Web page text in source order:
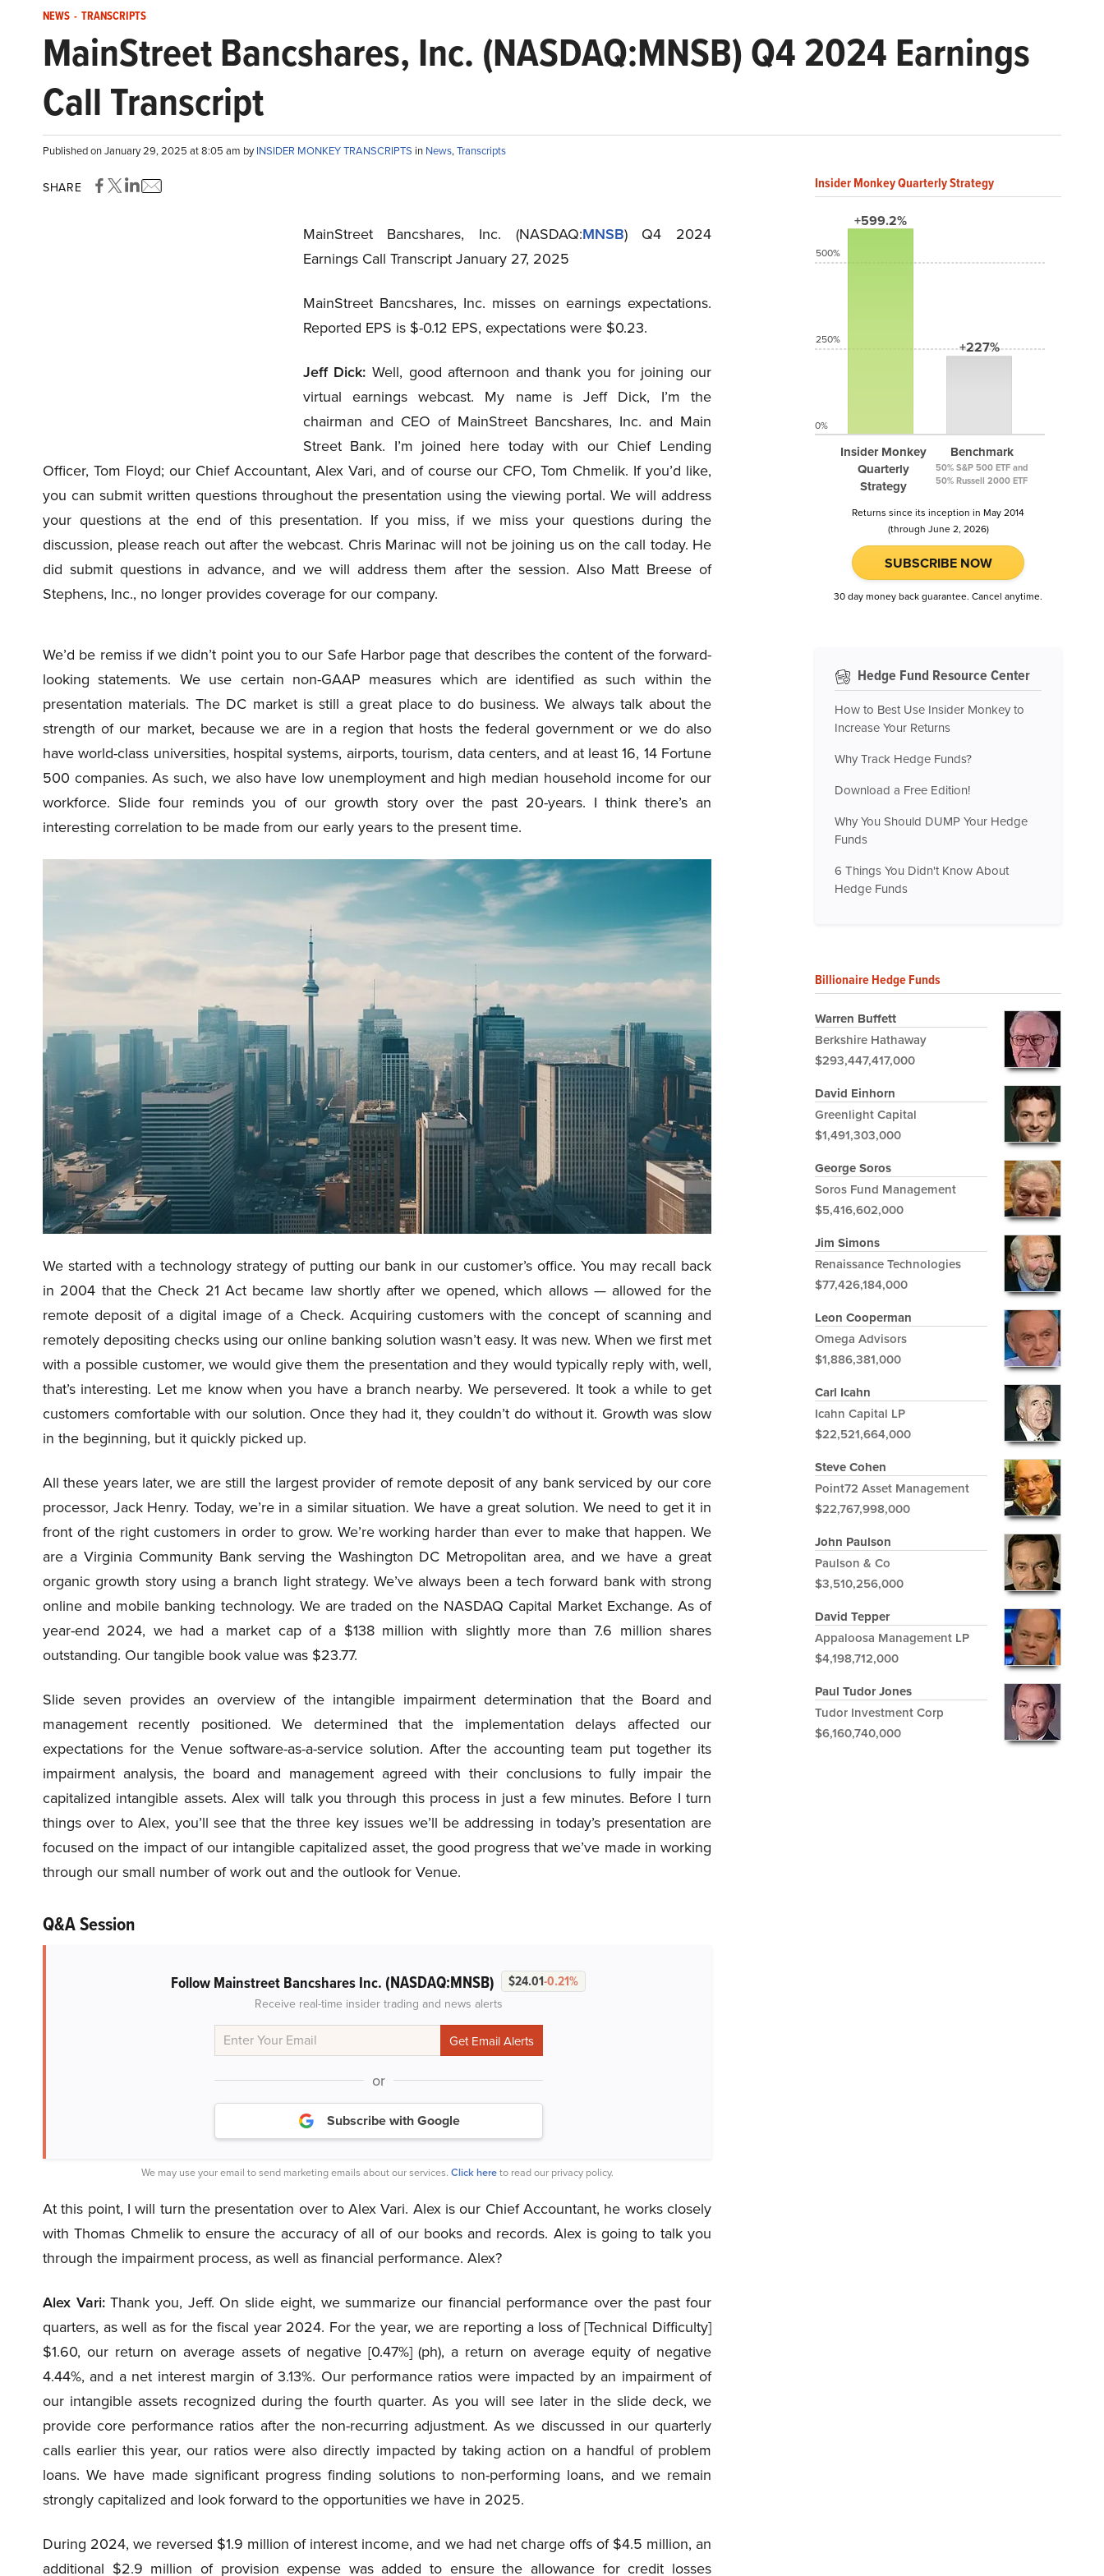
NEWS - TRANSCRIPTS
MainStreet Bancshares, Inc. (NASDAQ:MNSB) Q4 2024 Earnings
Call Transcript
Published on January 29, 2025 at 8:05 am byINSIDER MONKEY TRANSCRIPTS in News,Transcripts
SHARE
MainStreet Bancshares, Inc. (NASDAQ:MNSB) Q4 2024
Earnings Call Transcript January 27, 2025
MainStreet Bancshares, Inc. misses on earnings expectations.
Reported EPS is $-0.12 EPS, expectations were $0.23.
Jeff Dick: Well, good afternoon and thank you for joining our
virtual earnings webcast. My name is Jeff Dick, I’m the
chairman and CEO of MainStreet Bancshares, Inc. and Main
Street Bank. I’m joined here today with our Chief Lending
Officer, Tom Floyd; our Chief Accountant, Alex Vari, and of course our CFO, Tom Chmelik. If you’d like,
you can submit written questions throughout the presentation using the viewing portal. We will address
your questions at the end of this presentation. If you miss, if we miss your questions during the
discussion, please reach out after the webcast. Chris Marinac will not be joining us on the call today. He
did submit questions in advance, and we will address them after the session. Also Matt Breese of
Stephens, Inc., no longer provides coverage for our company.
We’d be remiss if we didn’t point you to our Safe Harbor page that describes the content of the forward-
looking statements. We use certain non-GAAP measures which are identified as such within the
presentation materials. The DC market is still a great place to do business. We always talk about the
strength of our market, because we are in a region that hosts the federal government or we do also
have world-class universities, hospital systems, airports, tourism, data centers, and at least 16, 14 Fortune
500 companies. As such, we also have low unemployment and high median household income for our
workforce. Slide four reminds you of our growth story over the past 20-years. I think there’s an
interesting correlation to be made from our early years to the present time.
We started with a technology strategy of putting our bank in our customer’s office. You may recall back
in 2004 that the Check 21 Act became law shortly after we opened, which allows — allowed for the
remote deposit of a digital image of a Check. Acquiring customers with the concept of scanning and
remotely depositing checks using our online banking solution wasn’t easy. It was new. When we first met
with a possible customer, we would give them the presentation and they would typically reply with, well,
that’s interesting. Let me know when you have a branch nearby. We persevered. It took a while to get
customers comfortable with our solution. Once they had it, they couldn’t do without it. Growth was slow
in the beginning, but it quickly picked up.
All these years later, we are still the largest provider of remote deposit of any bank serviced by our core
processor, Jack Henry. Today, we’re in a similar situation. We have a great solution. We need to get it in
front of the right customers in order to grow. We’re working harder than ever to make that happen. We
are a Virginia Community Bank serving the Washington DC Metropolitan area, and we have a great
organic growth story using a branch light strategy. We’ve always been a tech forward bank with strong
online and mobile banking technology. We are traded on the NASDAQ Capital Market Exchange. As of
year-end 2024, we had a market cap of a $138 million with slightly more than 7.6 million shares
outstanding. Our tangible book value was $23.77.
Slide seven provides an overview of the intangible impairment determination that the Board and
management recently positioned. We determined that the implementation delays affected our
expectations for the Venue software-as-a-service solution. After the accounting team put together its
impairment analysis, the board and management agreed with their conclusions to fully impair the
capitalized intangible assets. Alex will talk you through this process in just a few minutes. Before I turn
things over to Alex, you’ll see that the three key issues we’ll be addressing in today’s presentation are
focused on the impact of our intangible capitalized asset, the good progress that we’ve made in working
through our small number of work out and the outlook for Venue.
Q&A Session
Follow Mainstreet Bancshares Inc. (NASDAQ:MNSB) $24.01-0.21%
Receive real-time insider trading and news alerts
or
Subscribe with Google
We may use your email to send marketing emails about our services. Click hereto read our privacy policy.
At this point, I will turn the presentation over to Alex Vari. Alex is our Chief Accountant, he works closely
with Thomas Chmelik to ensure the accuracy of all of our books and records. Alex is going to talk you
through the impairment process, as well as financial performance. Alex?
Alex Vari:Thank you, Jeff. On slide eight, we summarize our financial performance over the past four
quarters, as well as for the fiscal year 2024. For the year, we are reporting a loss of [Technical Difficulty]
$1.60, our return on average assets of negative [0.47%] (ph), a return on average equity of negative
4.44%, and a net interest margin of 3.13%. Our performance ratios were impacted by an impairment of
our intangible assets recognized during the fourth quarter. As you will see later in the slide deck, we
provide core performance ratios after the non-recurring adjustment. As we discussed in our quarterly
calls earlier this year, our ratios were also directly impacted by taking action on a handful of problem
loans. We have made significant progress finding solutions to non-performing loans, and we remain
strongly capitalized and look forward to the opportunities we have in 2025.
During 2024, we reversed $1.9 million of interest income, and we had net charge offs of $4.5 million, an
additional $2.9 million of provision expense was added to ensure the allowance for credit losses
Insider Monkey Quarterly Strategy
+599.2%
Insider Monkey
Quarterly
Strategy
+227%
Benchmark
50% S&P 500 ETF and
50% Russell 2000 ETF
500%
250%
0%
Returns since its inception in May 2014
(through June 2, 2026)
SUBSCRIBE NOW
30 day money back guarantee. Cancel anytime.
Hedge Fund Resource Center
How to Best Use Insider Monkey to
Increase Your Returns
Why Track Hedge Funds?
Download a Free Edition!
Why You Should DUMP Your Hedge
Funds
6 Things You Didn't Know About
Hedge Funds
Billionaire Hedge Funds
Warren Buffett
Berkshire Hathaway
$293,447,417,000
David Einhorn
Greenlight Capital
$1,491,303,000
George Soros
Soros Fund Management
$5,416,602,000
Jim Simons
Renaissance Technologies
$77,426,184,000
Leon Cooperman
Omega Advisors
$1,886,381,000
Carl Icahn
Icahn Capital LP
$22,521,664,000
Steve Cohen
Point72 Asset Management
$22,767,998,000
John Paulson
Paulson & Co
$3,510,256,000
David Tepper
Appaloosa Management LP
$4,198,712,000
Paul Tudor Jones
Tudor Investment Corp
$6,160,740,000